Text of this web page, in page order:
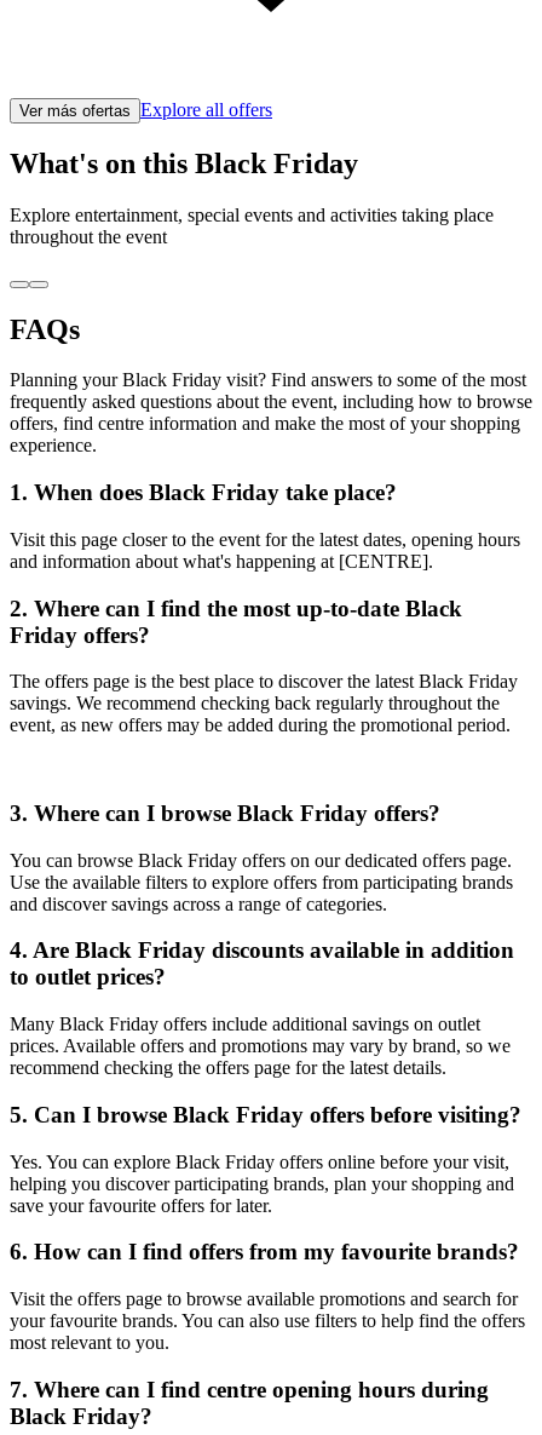
Ver más ofertas Explore all offers
What's on this Black Friday
Explore entertainment, special events and activities taking place
throughout the event
FAQs
Planning your Black Friday visit? Find answers to some of the most
frequently asked questions about the event, including how to browse
offers, find centre information and make the most of your shopping
experience.
1. When does Black Friday take place?
Visit this page closer to the event for the latest dates, opening hours
and information about what's happening at [CENTRE].
2. Where can I find the most up-to-date Black
Friday offers?
The offers page is the best place to discover the latest Black Friday
savings. We recommend checking back regularly throughout the
event, as new offers may be added during the promotional period.
3. Where can I browse Black Friday offers?
You can browse Black Friday offers on our dedicated offers page.
Use the available filters to explore offers from participating brands
and discover savings across a range of categories.
4. Are Black Friday discounts available in addition
to outlet prices?
Many Black Friday offers include additional savings on outlet
prices. Available offers and promotions may vary by brand, so we
recommend checking the offers page for the latest details.
5. Can I browse Black Friday offers before visiting?
Yes. You can explore Black Friday offers online before your visit,
helping you discover participating brands, plan your shopping and
save your favourite offers for later.
6. How can I find offers from my favourite brands?
Visit the offers page to browse available promotions and search for
your favourite brands. You can also use filters to help find the offers
most relevant to you.
7. Where can I find centre opening hours during
Black Friday?